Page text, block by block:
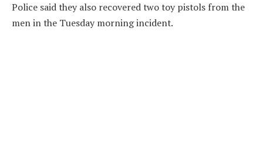
Police said they also recovered two toy pistols from the
men in the Tuesday morning incident.